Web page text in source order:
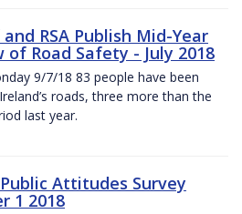
RSA Publish Mid-Year
of Road Safety - July 2018
9/7/18 83 people have been
roads, three more than the
last year.
Attitudes Survey
1 2018